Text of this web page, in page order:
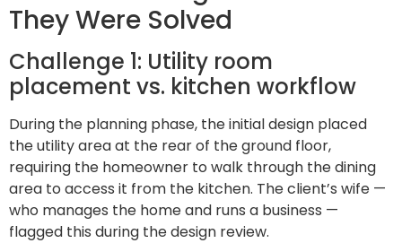
They Were Solved
Challenge 1: Utility room
placement vs. kitchen workflow
During the planning phase, the initial design placed
the utility area at the rear of the ground floor,
requiring the homeowner to walk through the dining
area to access it from the kitchen. The client’s wife —
who manages the home and runs a business —
flagged this during the design review.